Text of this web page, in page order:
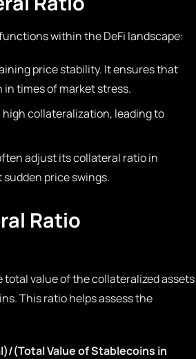
within the DeFi landscape:
price stability. It ensures that
times of market stress.
collateralization, leading to
adjust its collateral ratio in
price swings.
Ratio
value of the collateralized assets
This ratio helps assess the
(Total Value of Stablecoins in